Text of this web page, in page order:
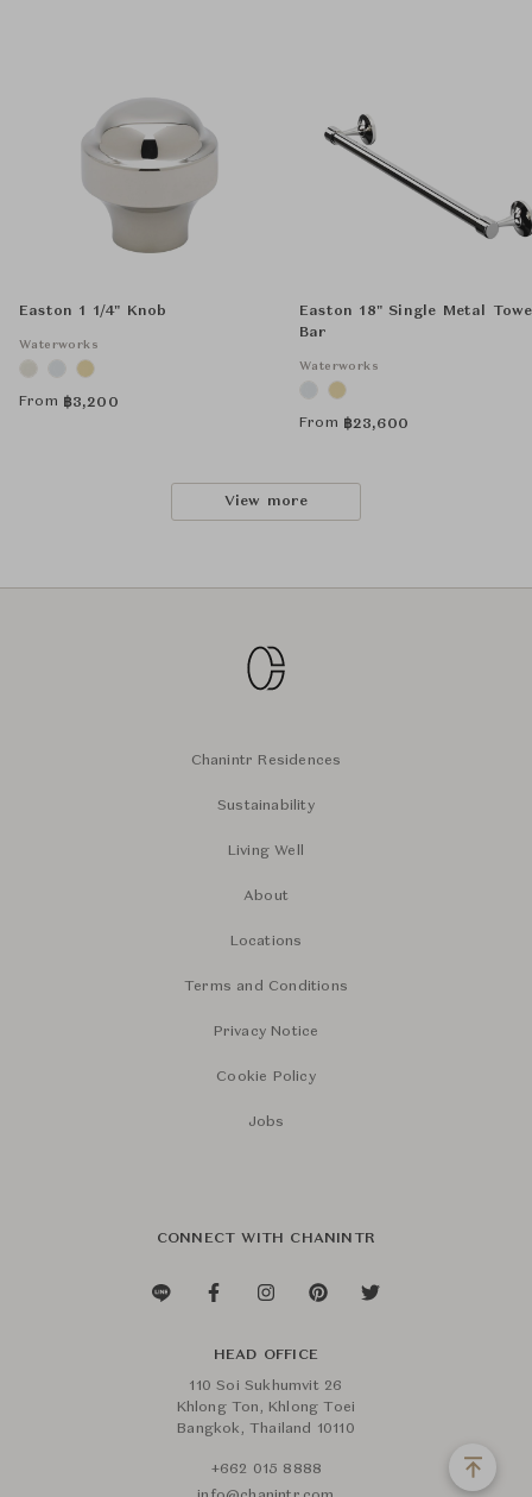
Easton 1 1/4" Knob
Waterworks
From ฿3,200
Easton 18" Single Metal
Bar
Waterworks
From ฿23,600
View more
Chanintr Residences
Sustainability
Living Well
About
Locations
Terms and Conditions
Privacy Notice
Cookie Policy
Jobs
CONNECT WITH CHANINTR
HEAD OFFICE
110 Soi Sukhumvit 26
Khlong Ton, Khlong Toei
Bangkok, Thailand 10110
+662 015 8888